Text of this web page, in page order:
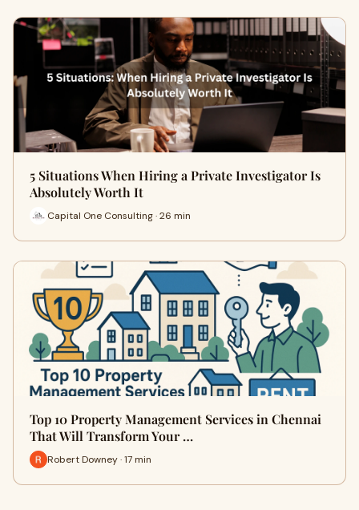
5 Situations When Hiring a Private Investigator Is
Absolutely Worth It
Capital One Consulting · 26 min
Top 10 Property Management Services in Chennai
That Will Transform Your …
Robert Downey · 17 min